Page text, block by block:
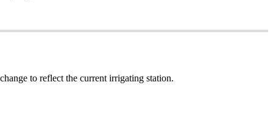
to reflect the current irrigating station.